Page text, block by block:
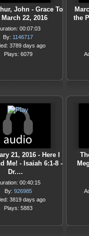
John - Grace To
22, 2016
00:07:03
By: 1146717
3789 days ago
Plays: 6079
the
21, 2016 - Here I
Me! - Isaiah 6:1-8 -
Dr.…
00:40:15
By: 926985
3819 days ago
Plays: 5883